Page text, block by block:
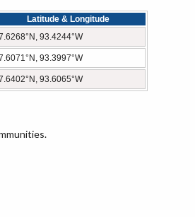
Latitude & Longitude
93.4244°W
93.3997°W
93.6065°W